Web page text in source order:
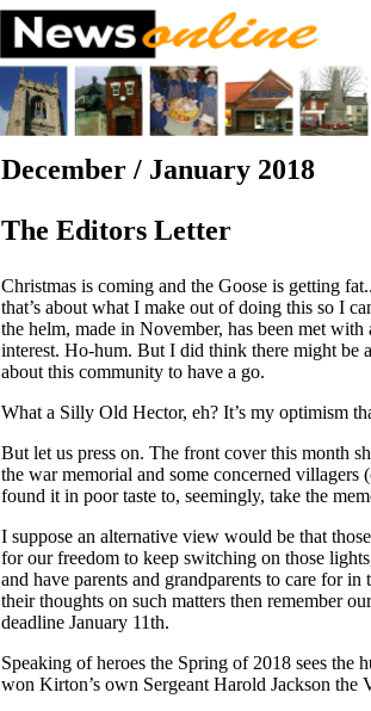
December / January 2018
The Editors Letter
Christmas is coming and the Goose is getting
that’s about what I make out of doing this so I
the helm, made in November, has been met
interest. Ho-hum. But I did think there might
about this community to have a go.
What a Silly Old Hector, eh? It’s my optimism
But let us press on. The front cover this month
the war memorial and some concerned
found it in poor taste to, seemingly, take the
I suppose an alternative view would be that
for our freedom to keep switching on those
and have parents and grandparents to care for
their thoughts on such matters then remember
deadline January 11th.
Speaking of heroes the Spring of 2018 sees
won Kirton’s own Sergeant Harold Jackson the